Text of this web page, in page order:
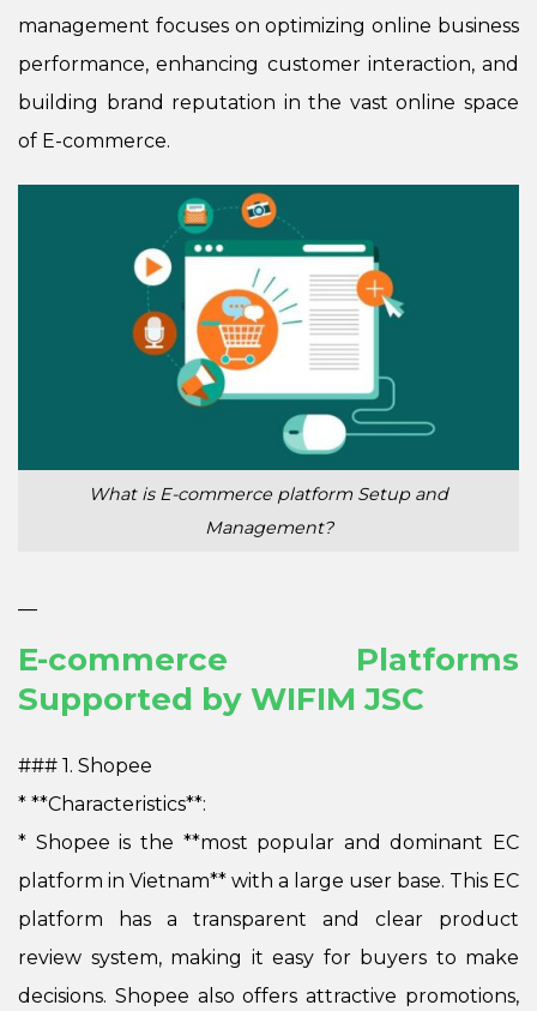
management focuses on optimizing online business
performance, enhancing customer interaction, and
building brand reputation in the vast online space
of E-commerce.
What is E-commerce platform Setup and
Management?
—
E-commerce Platforms
Supported by WIFIM JSC
### 1. Shopee
* **Characteristics**:
* Shopee is the **most popular and dominant EC
platform in Vietnam** with a large user base. This EC
platform has a transparent and clear product
review system, making it easy for buyers to make
decisions. Shopee also offers attractive promotions,